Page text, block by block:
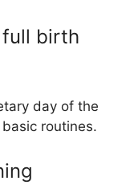
full birth
day of the
routines.